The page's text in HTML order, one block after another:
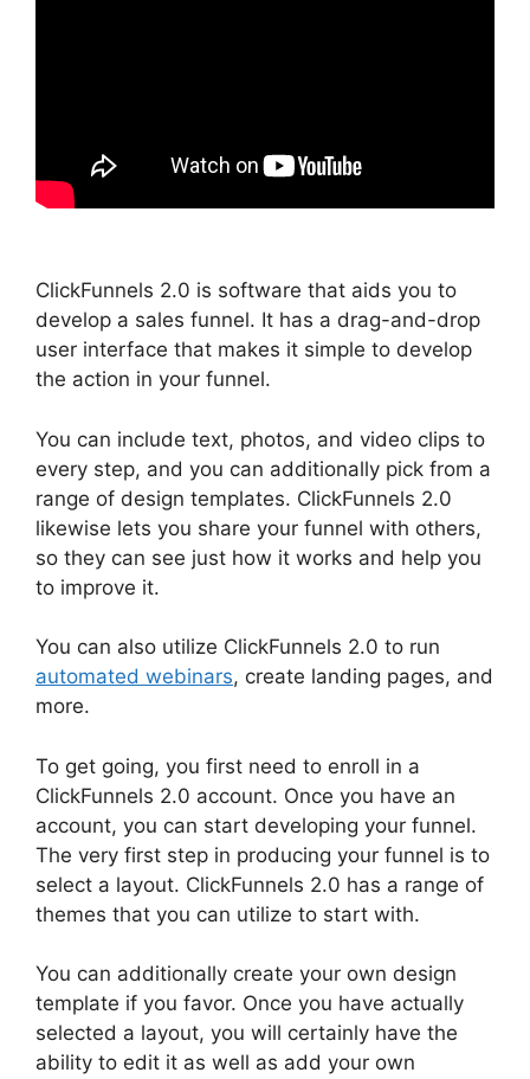
ClickFunnels 2.0 is software that aids you to
develop a sales funnel. It has a drag-and-drop
user interface that makes it simple to develop
the action in your funnel.
You can include text, photos, and video clips to
every step, and you can additionally pick from a
range of design templates. ClickFunnels 2.0
likewise lets you share your funnel with others,
so they can see just how it works and help you
to improve it.
You can also utilize ClickFunnels 2.0 to run
automated webinars, create landing pages, and
more.
To get going, you first need to enroll in a
ClickFunnels 2.0 account. Once you have an
account, you can start developing your funnel.
The very first step in producing your funnel is to
select a layout. ClickFunnels 2.0 has a range of
themes that you can utilize to start with.
You can additionally create your own design
template if you favor. Once you have actually
selected a layout, you will certainly have the
ability to edit it as well as add your own